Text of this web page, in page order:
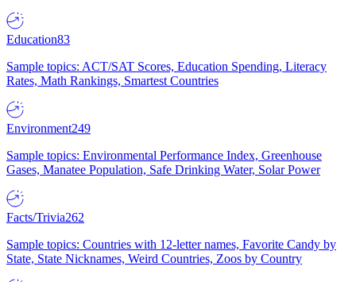
Education83
Sample topics: ACT/SAT Scores, Education Spending, Literacy
Rates, Math Rankings, Smartest Countries
Environment249
Sample topics: Environmental Performance Index, Greenhouse
Gases, Manatee Population, Safe Drinking Water, Solar Power
Facts/Trivia262
Sample topics: Countries with 12-letter names, Favorite Candy by
State, State Nicknames, Weird Countries, Zoos by Country